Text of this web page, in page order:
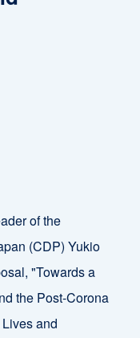
of the
(CDP) Yukio
"Towards a
the Post-Corona
and